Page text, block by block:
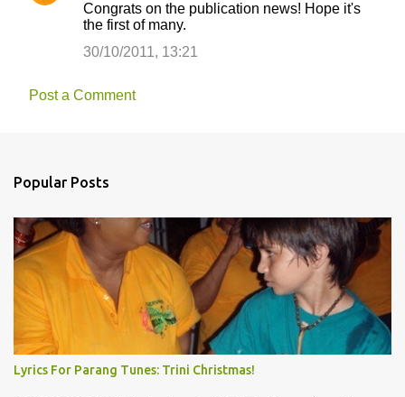
Congrats on the publication news! Hope it's
the first of many.
30/10/2011, 13:21
Post a Comment
Popular Posts
Lyrics For Parang Tunes: Trini Christmas!